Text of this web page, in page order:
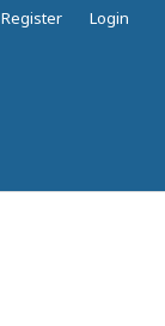
Register Login